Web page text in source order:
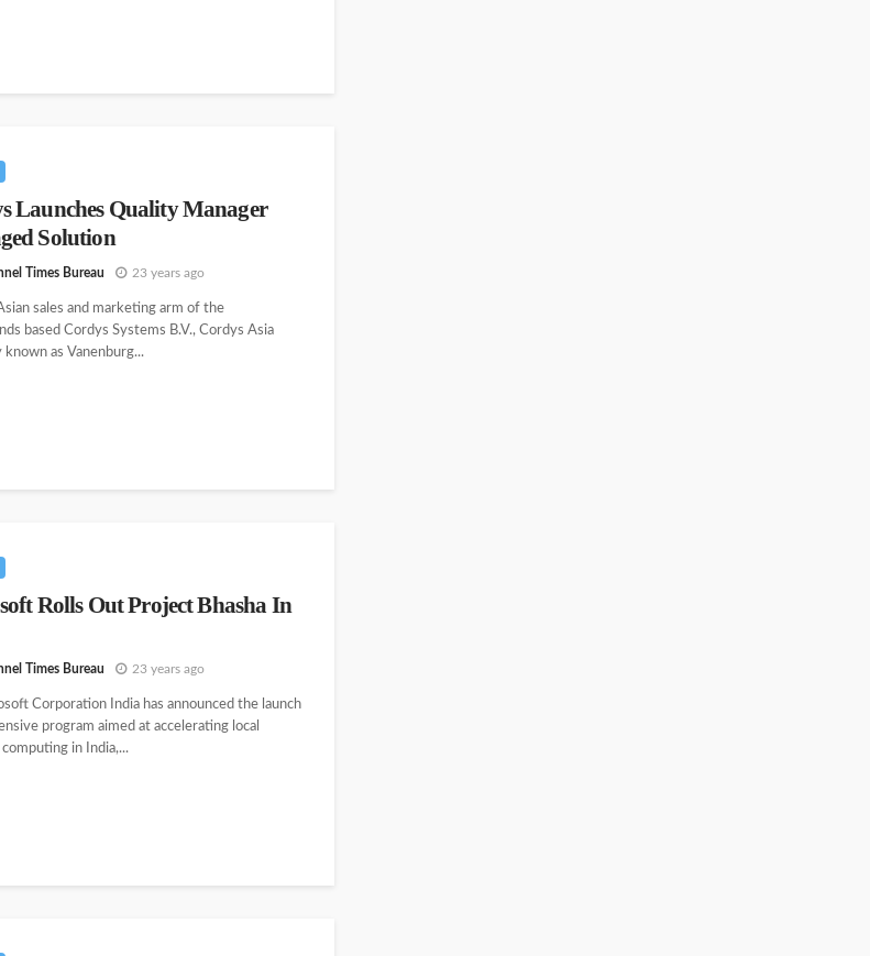
Launches Quality Manager
Solution
Times Bureau 23 years ago
Asian sales and marketing arm of the
based Cordys Systems B.V., Cordys Asia
as Vanenburg...
Rolls Out Project Bhasha In
Times Bureau 23 years ago
Corporation India has announced the launch
program aimed at accelerating local
computing in India,...